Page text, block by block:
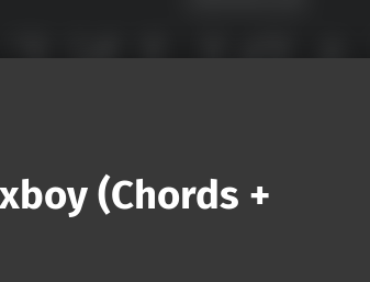
(Chords +